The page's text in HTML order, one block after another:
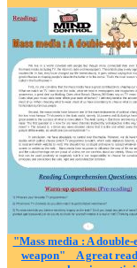
"Mass media : A double-
weapon" _ A great